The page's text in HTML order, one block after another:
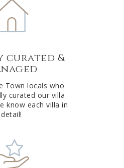
curated &
Town locals who
curated our villa
know each villa in
detail!